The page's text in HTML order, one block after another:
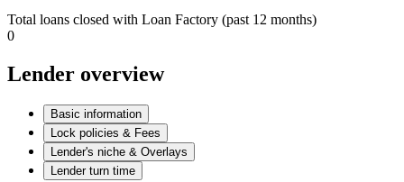
Total loans closed with Loan Factory (past 12 months)
0
Lender overview
Basic information
Lock policies & Fees
Lender's niche & Overlays
Lender turn time